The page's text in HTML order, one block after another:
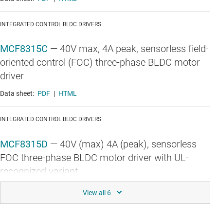
INTEGRATED CONTROL BLDC DRIVERS
MCF8315C — 40V max, 4A peak, sensorless field-
oriented control (FOC) three-phase BLDC motor
driver
Data sheet: PDF | HTML
INTEGRATED CONTROL BLDC DRIVERS
MCF8315D — 40V (max) 4A (peak), sensorless
FOC three-phase BLDC motor driver with UL-
recognized variant